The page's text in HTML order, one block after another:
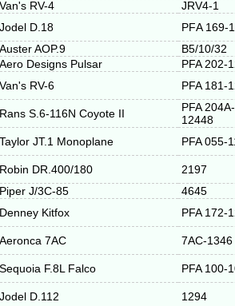
Van's RV-4
JRV4-1
Jodel D.18
PFA 169-
Auster AOP.9
B5/10/32
Aero Designs Pulsar
PFA 202-
Van's RV-6 PFA 181-
Rans S.6-116N Coyote II
PFA 204A-
12448
Taylor JT.1 Monoplane PFA 055-
Robin DR.400/180
2197
Piper J/3C-85
4645
Denney Kitfox PFA 172-
Aeronca 7AC 7AC-1346
Sequoia F.8L Falco PFA 100-
Jodel D.112 1294